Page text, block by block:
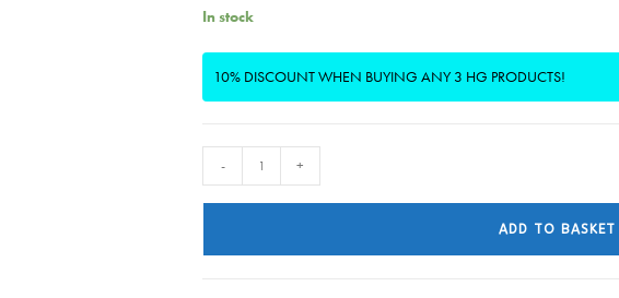
In stock
10% DISCOUNT WHEN BUYING ANY 3 HG PRODUCTS!
-
- +
ADD TO BASKET